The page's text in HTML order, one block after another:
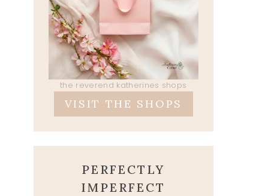
the reverend katherines shops
VISIT THE SHOPS
PERFECTLY
IMPERFECT